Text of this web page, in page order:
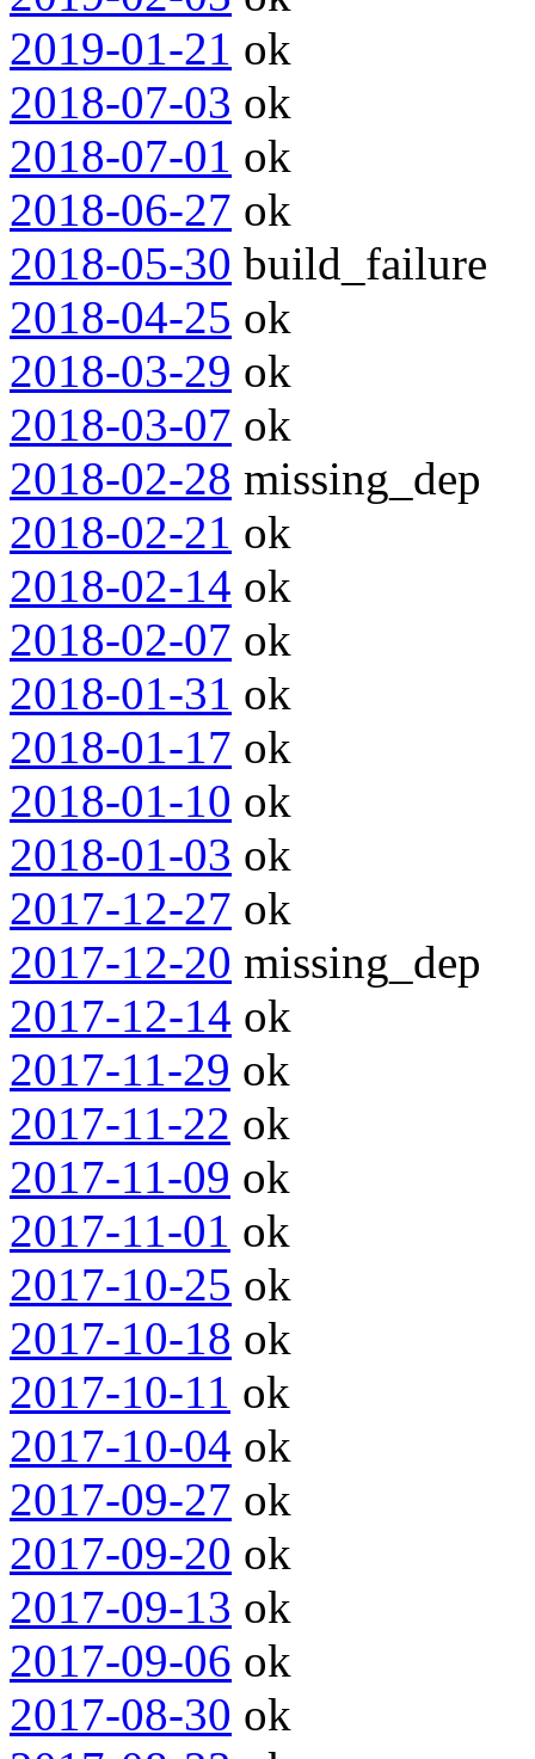
2019-01-21 ok
2018-07-03 ok
2018-07-01 ok
2018-06-27 ok
2018-05-30 build_failure
2018-04-25 ok
2018-03-29 ok
2018-03-07 ok
2018-02-28 missing_dep
2018-02-21 ok
2018-02-14 ok
2018-02-07 ok
2018-01-31 ok
2018-01-17 ok
2018-01-10 ok
2018-01-03 ok
2017-12-27 ok
2017-12-20 missing_dep
2017-12-14 ok
2017-11-29 ok
2017-11-22 ok
2017-11-09 ok
2017-11-01 ok
2017-10-25 ok
2017-10-18 ok
2017-10-11 ok
2017-10-04 ok
2017-09-27 ok
2017-09-20 ok
2017-09-13 ok
2017-09-06 ok
2017-08-30 ok